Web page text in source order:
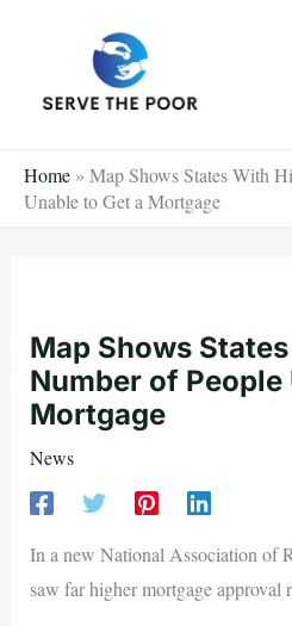
Home » Map Shows States With
Unable to Get a Mortgage
Map Shows
Number of People
Mortgage
News
In a new National Association of
saw far higher mortgage approval